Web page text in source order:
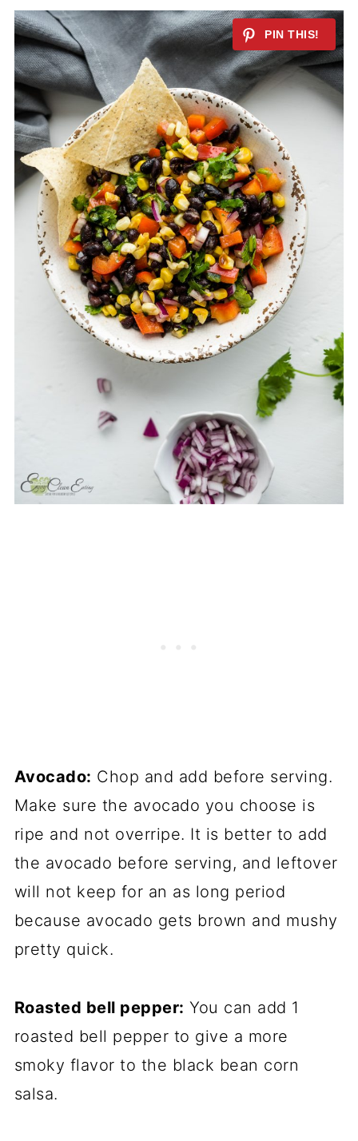
Avocado: Chop and add before serving.
Make sure the avocado you choose is
ripe and not overripe. It is better to add
the avocado before serving, and leftover
will not keep for an as long period
because avocado gets brown and mushy
pretty quick.
Roasted bell pepper: You can add 1
roasted bell pepper to give a more
smoky flavor to the black bean corn
salsa.